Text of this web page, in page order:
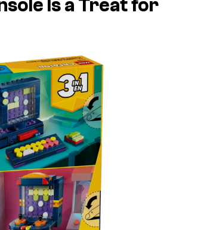
Is a Treat for